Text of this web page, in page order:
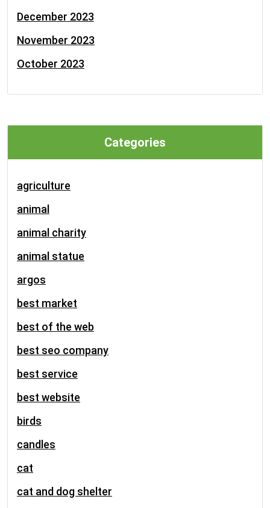
December 2023
November 2023
October 2023
Categories
agriculture
animal
animal charity
animal statue
argos
best market
best of the web
best seo company
best service
best website
birds
candles
cat
cat and dog shelter